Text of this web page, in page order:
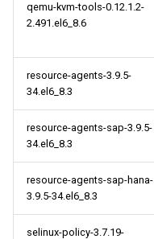
qemu-kvm-tools-0.12.1.2-
2.491.el6_8.6
resource-agents-3.9.5-
34.el6_8.3
resource-agents-sap-3.9.5-
34.el6_8.3
resource-agents-sap-hana-
3.9.5-34.el6_8.3
selinux-policy-3.7.19-